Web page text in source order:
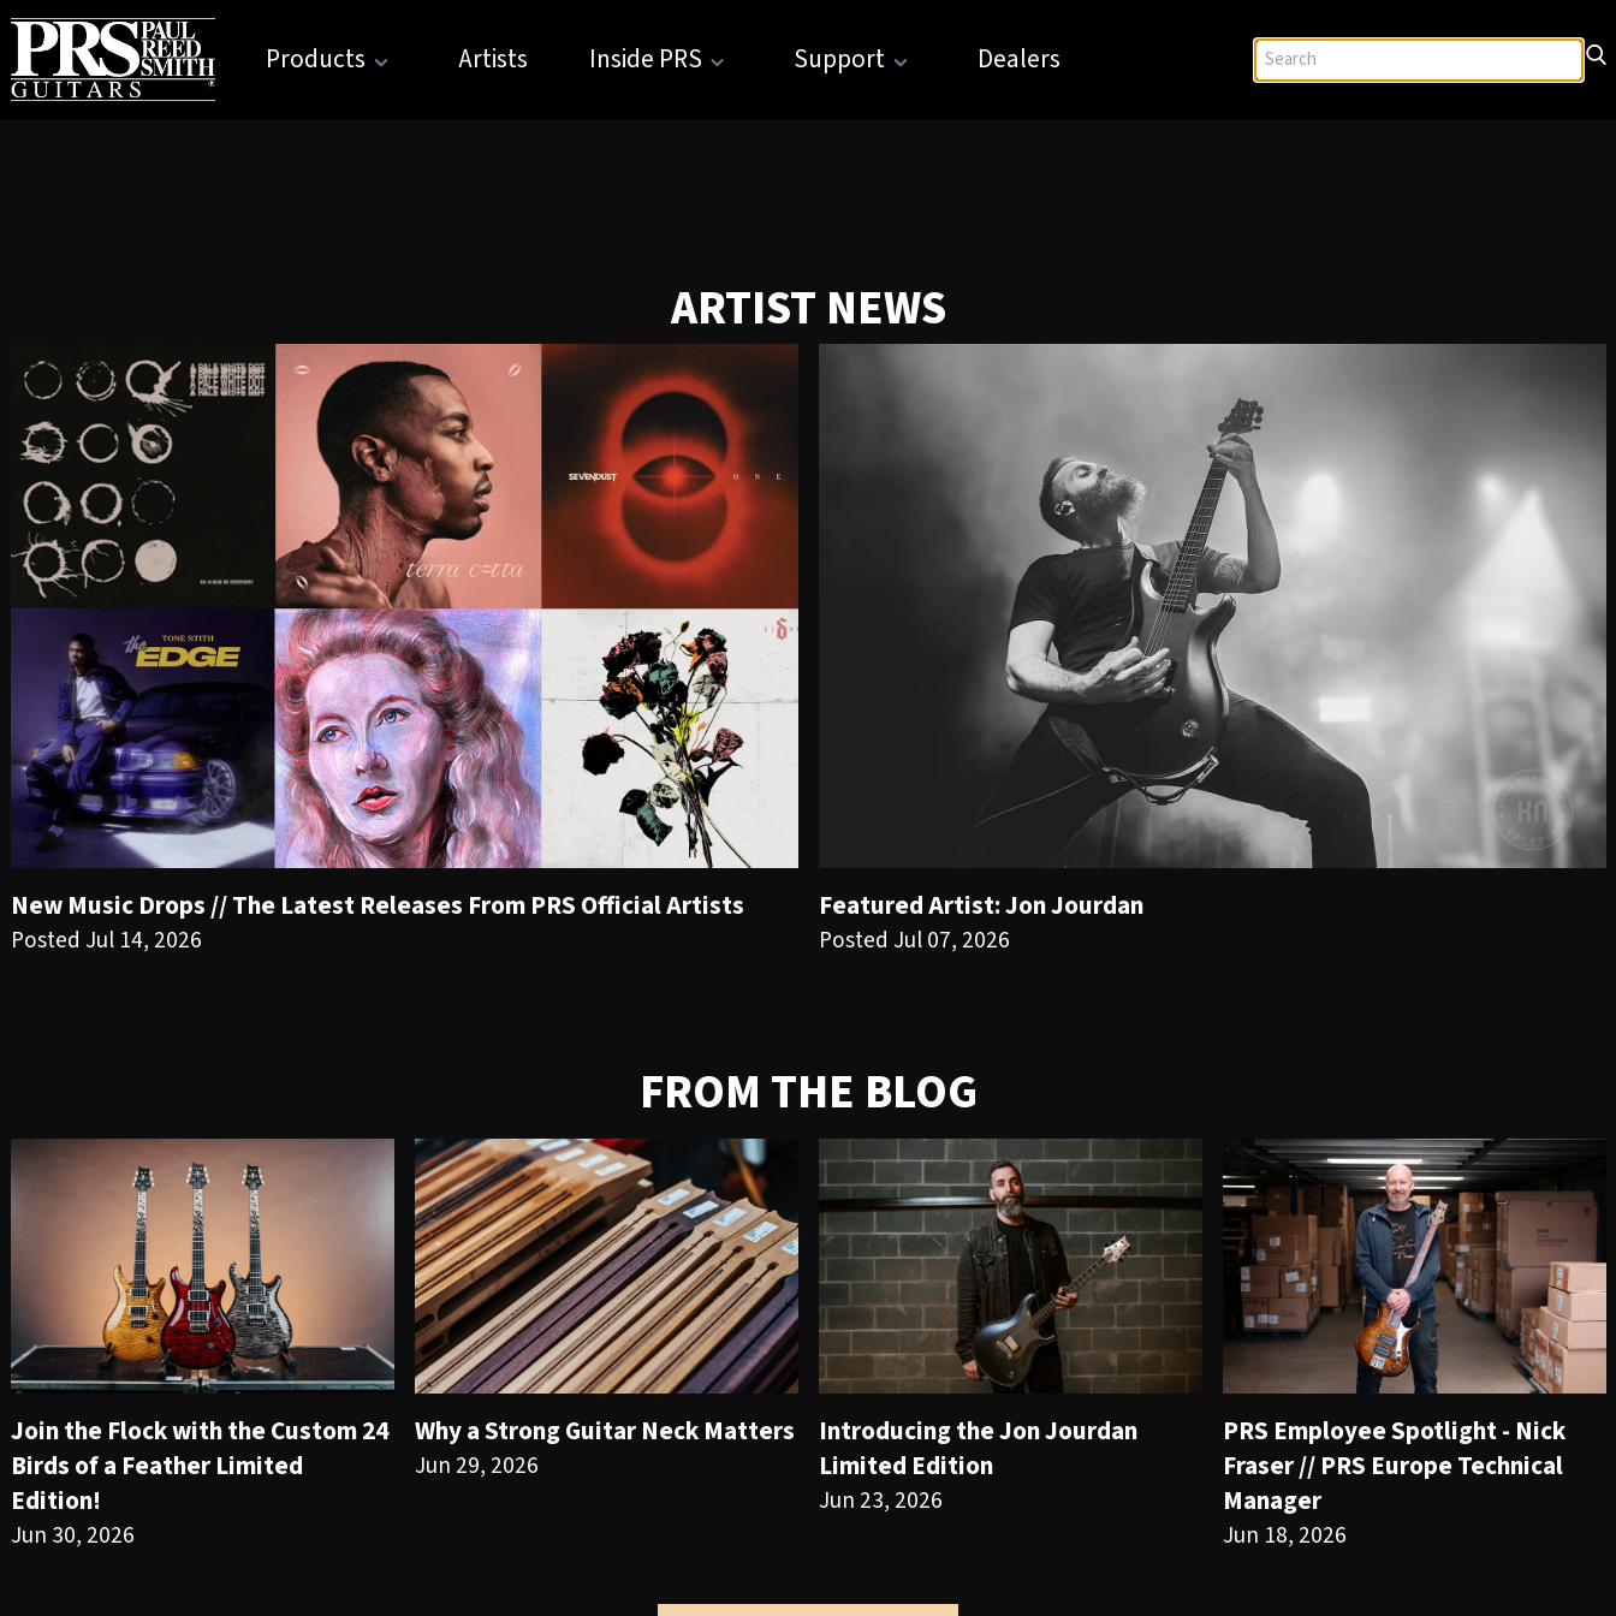
Products Artists Inside PRS Support Dealers
ARTIST NEWS
New Music Drops // The Latest Releases From PRS Official Artists
Posted Jul 14, 2026
Featured Artist: Jon Jourdan
Posted Jul 07, 2026
FROM THE BLOG
Join the Flock with the Custom 24
Birds of a Feather Limited
Edition!
Jun 30, 2026
Why a Strong Guitar Neck Matters
Jun 29, 2026
Introducing the Jon Jourdan
Limited Edition
Jun 23, 2026
PRS Employee Spotlight - Nick
Fraser // PRS Europe Technical
Manager
Jun 18, 2026